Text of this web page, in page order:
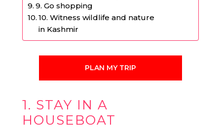
9. Go shopping
10. Witness wildlife and nature
in Kashmir
PLAN MY TRIP
1. STAY IN A
HOUSEBOAT